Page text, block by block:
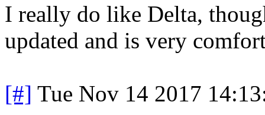
I really do like Delta,
updated and is very
[#] Tue Nov 14 2017